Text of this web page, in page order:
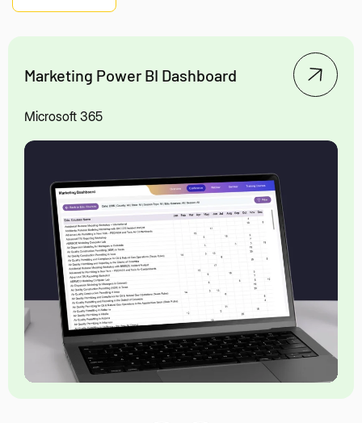
Marketing Power BI Dashboard
Microsoft 365